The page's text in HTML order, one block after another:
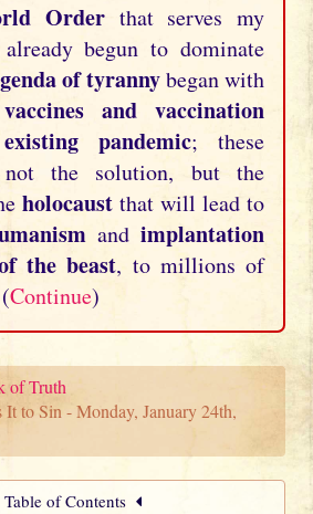
Order that serves my
begun to dominate
of tyrannybegan with
vaccines and vaccination
pandemic; these
not the solution, but the
holocaust that will lead to
and implantation
the beast, to millions of
Continue)
of Truth
to Sin - Monday, January 24th,
Table of Contents